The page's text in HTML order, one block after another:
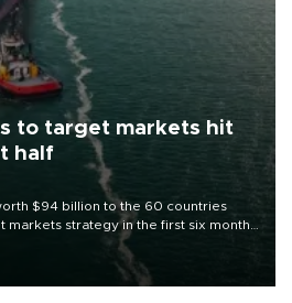
to target markets hit
half
$94 billion to the 60 countries
strategy in the first six months
diversify export destinations and